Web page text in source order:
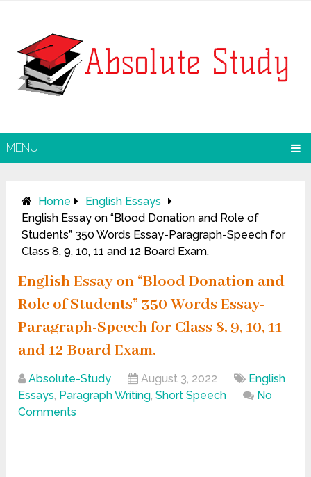
MENU
Home
English Essays
English Essay on “Blood Donation and Role of
Students” 350 Words Essay-Paragraph-Speech for
Class 8, 9, 10, 11 and 12 Board Exam.
English Essay on “Blood Donation and
Role of Students” 350 Words Essay-
Paragraph-Speech for Class 8, 9, 10, 11
and 12 Board Exam.
Absolute-Study August 3, 2022
English
Essays, Paragraph Writing,Short Speech
No
Comments